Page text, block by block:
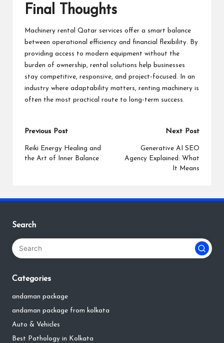
Final Thoughts
Machinery rental Qatar services offer a smart balance
between operational efficiency and financial flexibility. By
providing access to modern equipment without the
burden of ownership, rental solutions help businesses
stay competitive, responsive, and project-focused. In an
industry where adaptability matters, renting machinery is
often the most practical route to long-term success.
Post
navigation
Previous Post
Reiki Energy Healing and
the Art of Inner Balance
Next Post
Generative AI SEO
Agency Explained: What
It Means
Search
Categories
andaman package
andaman package from kolkata
Auto & Vehicles
Best Pathology in Kolkata